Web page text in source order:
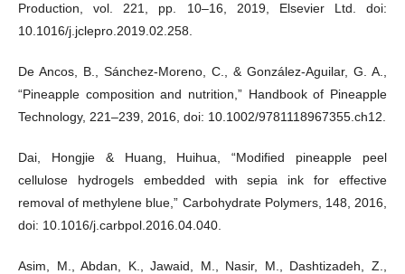
Production, vol. 221, pp. 10–16, 2019, Elsevier Ltd. doi:
10.1016/j.jclepro.2019.02.258.
De Ancos, B., Sánchez-Moreno, C., & González-Aguilar, G. A.,
“Pineapple composition and nutrition,” Handbook of Pineapple
Technology, 221–239, 2016, doi: 10.1002/9781118967355.ch12.
Dai, Hongjie & Huang, Huihua, “Modified pineapple peel
cellulose hydrogels embedded with sepia ink for effective
removal of methylene blue,” Carbohydrate Polymers, 148, 2016,
doi: 10.1016/j.carbpol.2016.04.040.
Asim, M., Abdan, K., Jawaid, M., Nasir, M., Dashtizadeh, Z.,